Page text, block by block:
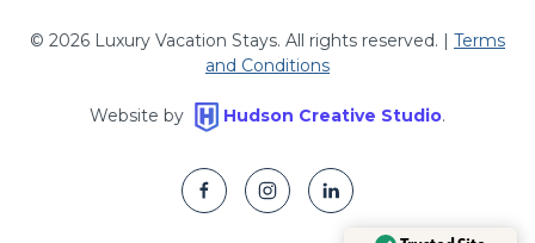
© 2026 Luxury Vacation Stays. All rights reserved. | Terms
and Conditions
Website by Hudson Creative Studio.